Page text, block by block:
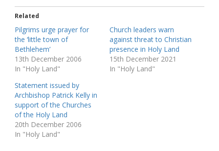
Related
Pilgrims urge prayer for
the ‘little town of
Bethlehem’
13th December 2006
In "Holy Land"
Church leaders warn
against threat to Christian
presence in Holy Land
15th December 2021
In "Holy Land"
Statement issued by
Archbishop Patrick Kelly in
support of the Churches
of the Holy Land
20th December 2006
In "Holy Land"